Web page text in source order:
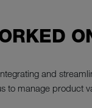
and
to manage product